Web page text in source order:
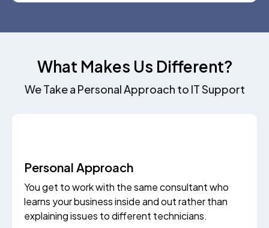
What Makes Us Different?
We Take a Personal Approach to IT Support
Personal Approach
You get to work with the same consultant who
learns your business inside and out rather than
explaining issues to different technicians.